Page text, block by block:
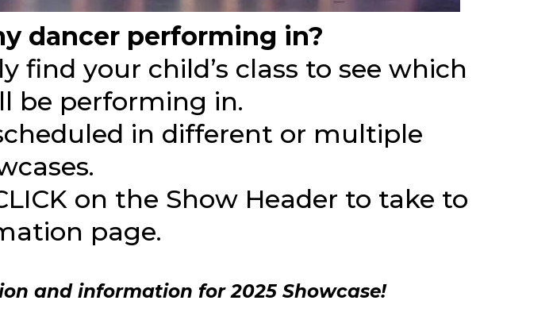
dancer performing in?
find your child’s class to see which
be performing in.
in different or multiple
on the Show Header to take to
page.
and information for 2025 Showcase!